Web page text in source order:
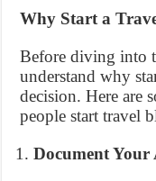
Why Start a
Before diving into
understand why
decision. Here are
people start travel
Document Your